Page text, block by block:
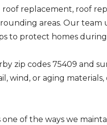
replacement, roof
areas. Our team
to protect homes
zip codes 75409 and
wind, or aging
of the ways we